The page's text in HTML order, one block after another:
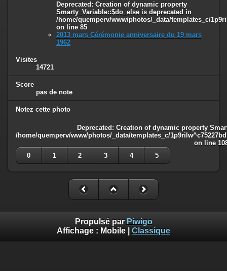
Deprecated : Creation of dynamic property
Smarty_Variable::$do_else is deprecated in
/home/quemperv/www/photos/_data/templates_c/
on line 85
2013 mars Cérémonie anniversaire du 19 mars
1962
Visites
14721
Score
pas de note
Notez cette photo
Deprecated : Creation of dynamic property
/home/quemperv/www/photos/_data/templates_c/
on line
0
1 2 3 4 5
Propulsé par Piwigo
Affichage : Mobile Classique